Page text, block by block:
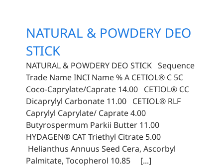
NATURAL & POWDERY DEO
STICK
NATURAL & POWDERY DEO STICK Sequence
Trade Name INCI Name % A CETIOL® C 5C
Coco-Caprylate/Caprate 14.00 CETIOL® CC
Dicaprylyl Carbonate 11.00 CETIOL® RLF
Caprylyl Caprylate/ Caprate 4.00
Butyrospermum Parkii Butter 11.00
HYDAGEN® CAT Triethyl Citrate 5.00
Helianthus Annuus Seed Cera, Ascorbyl
Palmitate, Tocopherol 10.85 [...]